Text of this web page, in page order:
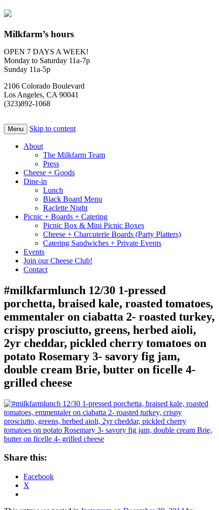
Milkfarm’s hours
OPEN 7 DAYS A WEEK!
Monday to Saturday 11a-7p
Sunday 11a-5p
2106 Colorado Boulevard
Los Angeles, CA 90041
(323)892-1068
Menu Skip to content
About
The Milkfarm Team
Press
Cheese + Goods
Dine-in
Lunch
Black Board Menu
Raclette Night
Picnic + Boards + Catering
Picnic Box & Mini Picnic Boxes
Cheese + Charcuterie Boards (Party Platters)
Catering Sandwiches + Private Events
Events
Join our Cheese Club!
Contact
#milkfarmlunch 12/30 1-pressed
porchetta, braised kale, roasted tomatoes,
emmentaler on ciabatta 2- roasted turkey,
crispy prosciutto, greens, herbed aioli,
2yr cheddar, pickled cherry tomatoes on
potato Rosemary 3- savory fig jam,
double cream Brie, butter on ficelle 4-
grilled cheese
Share this:
Facebook
X